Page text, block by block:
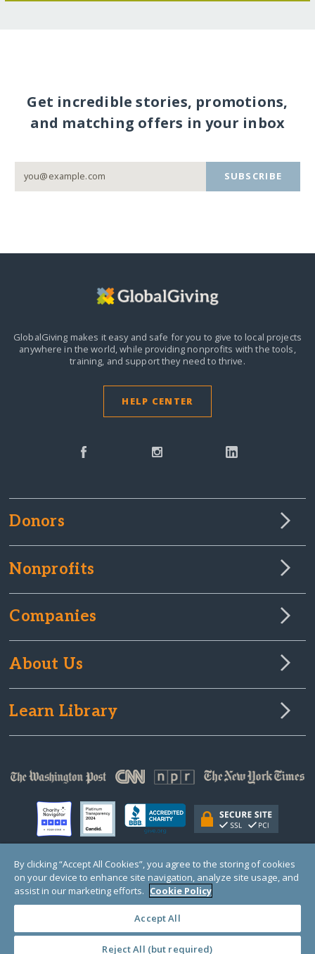
Get incredible stories, promotions,
and matching offers in your inbox
SUBSCRIBE
GlobalGiving makes it easy and safe for you to give to local projects
anywhere in the world,while providing nonprofits with the tools,
training, and support they need to thrive.
HELP CENTER
Donors
Nonprofits
Companies
About Us
Learn Library
© Copyright 2000-2025 GlobalGiving, a 501(c)(3) organization (EIN: 30‑0108263)
Registered Charity in England and Wales # 1122823
1 Thomas Circle NW, Suite 800, Washington, DC 20005, USA
By clicking “Accept All Cookies”, you agree to the storing of cookies
on your device to enhance site navigation, analyze site usage, and
assist in our marketing efforts. Cookie Policy
Accept All
Reject All (but required)